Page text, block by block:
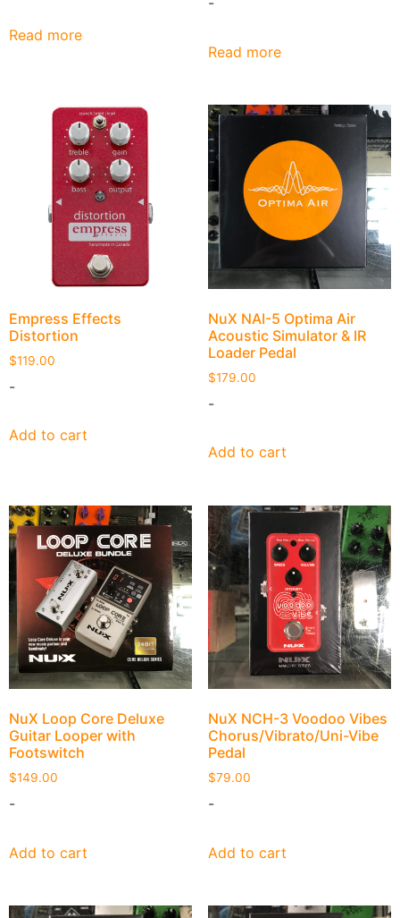
Read more
Read more
Empress Effects
Distortion
$119.00
-
Add to cart
NuX NAI-5 Optima Air
Acoustic Simulator & IR
Loader Pedal
$179.00
-
Add to cart
NuX Loop Core Deluxe
Guitar Looper with
Footswitch
$149.00
-
Add to cart
NuX NCH-3 Voodoo Vibes
Chorus/Vibrato/Uni-Vibe
Pedal
$79.00
-
Add to cart